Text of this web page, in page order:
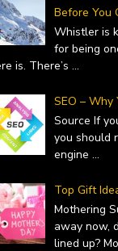
Before You
Whistler is
for being
is. There’s ...
SEO – Why
Source If
you should
engine ...
Top Gift
Mothering
away now,
lined up?